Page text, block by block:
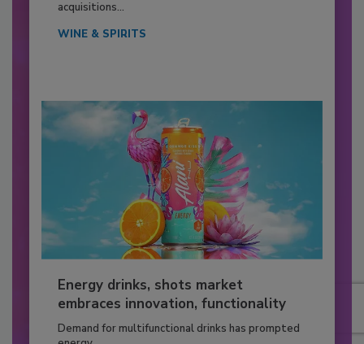
acquisitions...
WINE & SPIRITS
Energy drinks, shots market
embraces innovation, functionality
Demand for multifunctional drinks has prompted